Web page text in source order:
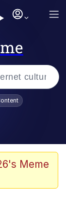
Meme